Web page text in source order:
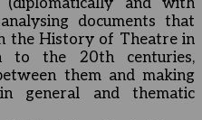
(diplomatically and with
documents that
the History of Theatre in
to the 20th centuries,
them and making
general and thematic